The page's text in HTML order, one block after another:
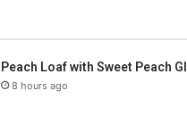
Peach Loaf with Sweet Peach
8 hours ago